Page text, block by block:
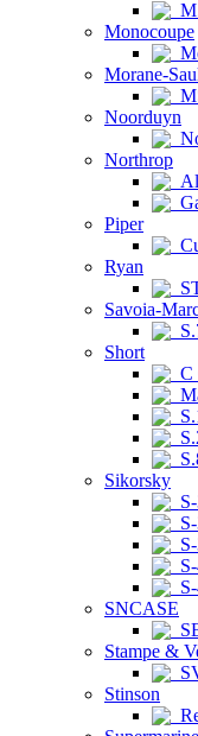
Monocoupe
Morane-
Noorduyn
Northrop
Piper
Ryan
Savoia-
Short
C
Sikorsky
SNCASE
Stampe &
Stinson